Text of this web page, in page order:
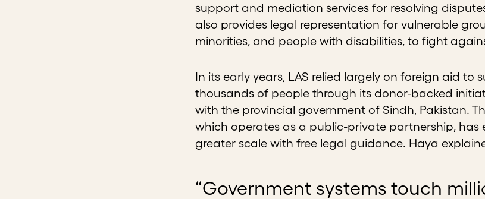
support and mediation services for resolving
also provides legal representation for vulnerable
minorities, and people with disabilities, to fight
In its early years, LAS relied largely on foreign aid to
thousands of people through its donor-backed
with the provincial government of Sindh, Pakistan.
which operates as a public-private partnership,
greater scale with free legal guidance. Haya
“Government systems touch